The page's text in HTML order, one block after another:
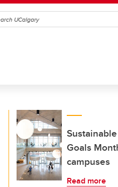
Goals
campuses
Read more